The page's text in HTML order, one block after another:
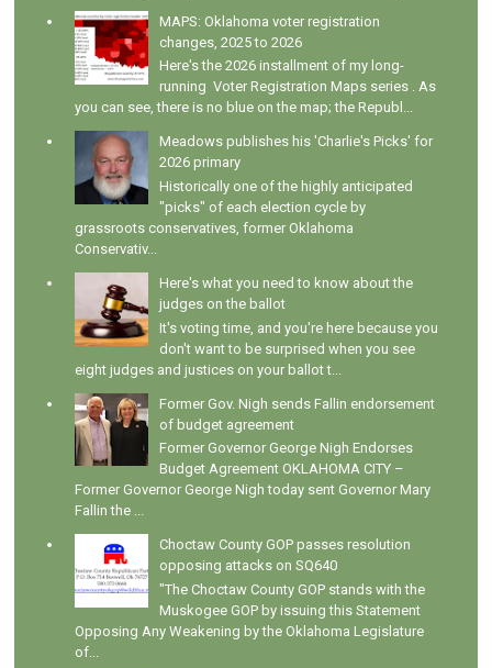
MAPS: Oklahoma voter registration
changes, 2025 to 2026
Here's the 2026 installment of my long-
running Voter Registration Maps series . As
you can see, there is no blue on the map; the Republ...
Meadows publishes his 'Charlie's Picks' for
2026 primary
Historically one of the highly anticipated
"picks" of each election cycle by
grassroots conservatives, former Oklahoma
Conservativ...
Here's what you need to know about the
judges on the ballot
It's voting time, and you're here because you
don't want to be surprised when you see
eight judges and justices on your ballot t...
Former Gov. Nigh sends Fallin endorsement
of budget agreement
Former Governor George Nigh Endorses
Budget Agreement OKLAHOMA CITY –
Former Governor George Nigh today sent Governor Mary
Fallin the ...
Choctaw County GOP passes resolution
opposing attacks on SQ640
"The Choctaw County GOP stands with the
Muskogee GOP by issuing this Statement
Opposing Any Weakening by the Oklahoma Legislature
of...